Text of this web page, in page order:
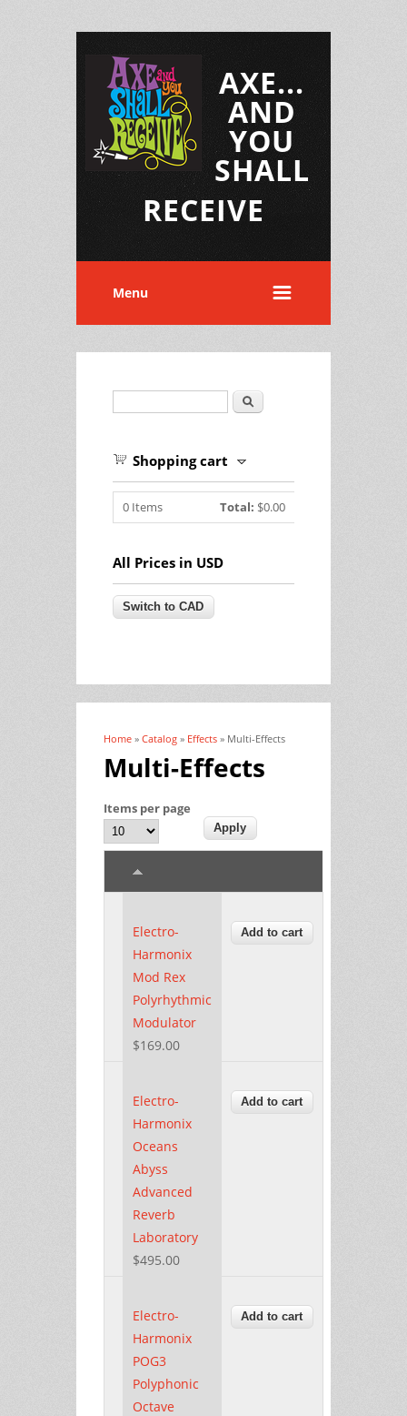
AXE...
AND
YOU
SHALL
RECEIVE
Menu
Search
Shopping cart
0 Items Total: $0.00
All Prices in USD
You are here
Home » Catalog » Effects » Multi-Effects
Multi-Effects
Items per page
Electro-
Harmonix
Mod Rex
Polyrhythmic
Modulator
$169.00
Electro-
Harmonix
Oceans
Abyss
Advanced
Reverb
Laboratory
$495.00
Electro-
Harmonix
POG3
Polyphonic
Octave